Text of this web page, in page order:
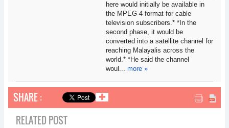
here would initially be available in
the MPEG-4 format for cable
television subscribers.* *In the
second phase, it would be
converted into a satellite channel for
reaching Malayalis across the
world.* *He said the channel
woul... more »
SHARE : ✚
RELATED POST